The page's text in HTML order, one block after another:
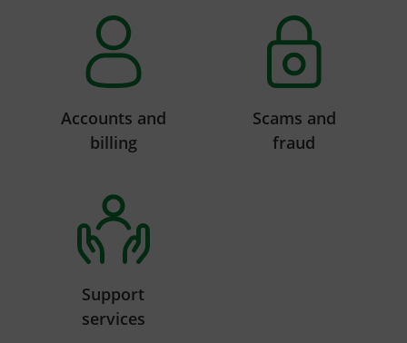
Accounts and
billing
Scams and
fraud
Support
services